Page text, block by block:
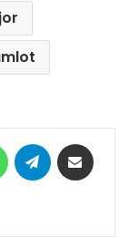
WhatsAppTelegram